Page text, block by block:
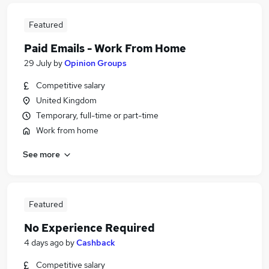
Featured
Paid Emails - Work From Home
29 July byOpinion Groups
Competitive salary
United Kingdom
Temporary, full-time or part-time
Work from home
See more
Featured
No Experience Required
4 days ago byCashback
Competitive salary